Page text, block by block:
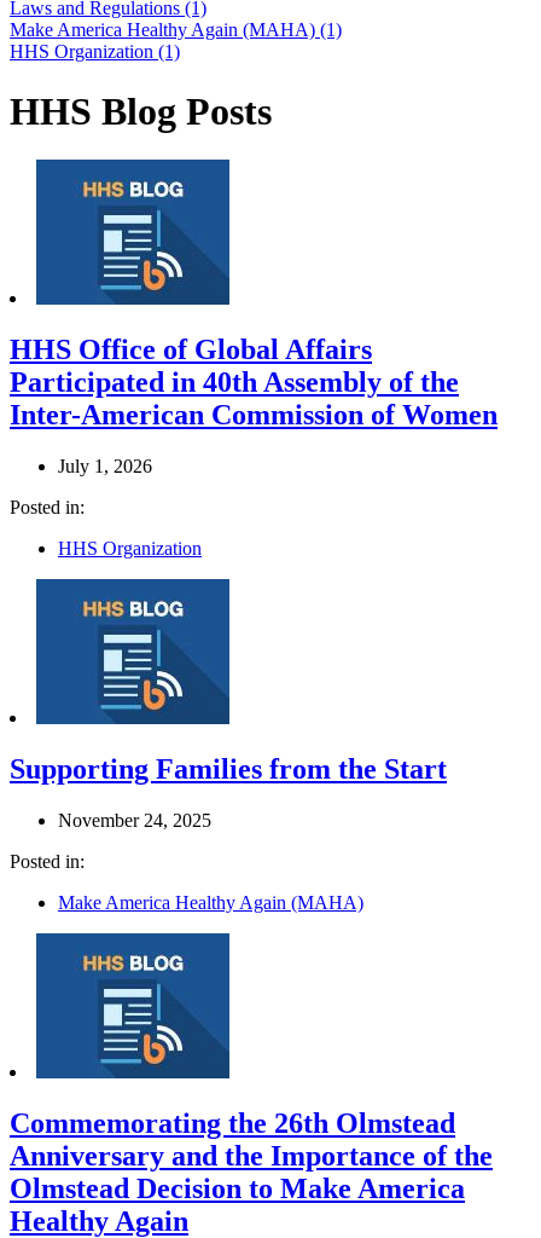
Laws and Regulations (1)
Make America Healthy Again (MAHA) (1)
HHS Organization (1)
HHS Blog Posts
HHS Office of Global Affairs
Participated in 40th Assembly of the
Inter-American Commission of Women
July 1, 2026
Posted in:
HHS Organization
Supporting Families from the Start
November 24, 2025
Posted in:
Make America Healthy Again (MAHA)
Commemorating the 26th Olmstead
Anniversary and the Importance of the
Olmstead Decision to Make America
Healthy Again